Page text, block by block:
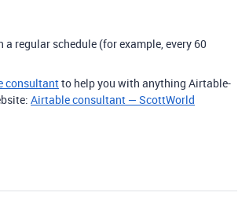
a regular schedule (for example, every 60
consultantto help you with anything Airtable-
Airtable consultant — ScottWorld